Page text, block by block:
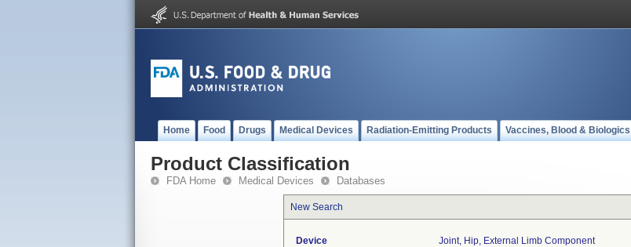
Home Food Drugs Medical Devices Radiation-Emitting Products Vaccines, Blood & Biologics
Product Classification
FDA Home Medical Devices Databases
New Search
Device
Joint, Hip, External Limb Component